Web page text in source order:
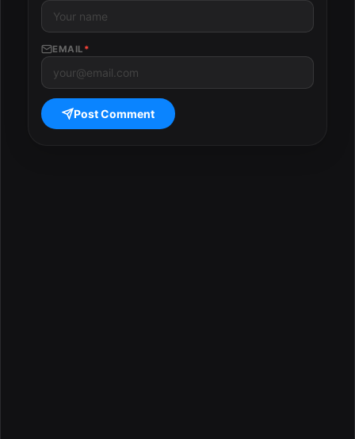
EMAIL *
Post Comment